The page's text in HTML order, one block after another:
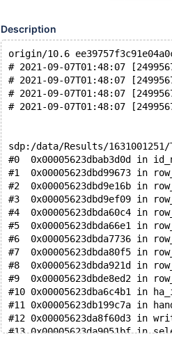
Description
origin/10.6
# 2021-09-07T01:48:07
# 2021-09-07T01:48:07
# 2021-09-07T01:48:07
# 2021-09-07T01:48:07
sdp:/data/Results/
#0  0x00005623dbab3d0d in
#1  0x00005623dbd99673 in
#2  0x00005623dbd9e16b in
#3  0x00005623dbd9ef09 in
#4  0x00005623dbda60c4 in
#5  0x00005623dbda66e1 in
#6  0x00005623dbda7736 in
#7  0x00005623dbda80f5 in
#8  0x00005623dbda921d in
#9  0x00005623dbde8ed2 in
#10 0x00005623dba6c4b1 in
#11 0x00005623db199c7a in
#12 0x00005623da8f60d3 in
#13 0x00005623da9051bf in